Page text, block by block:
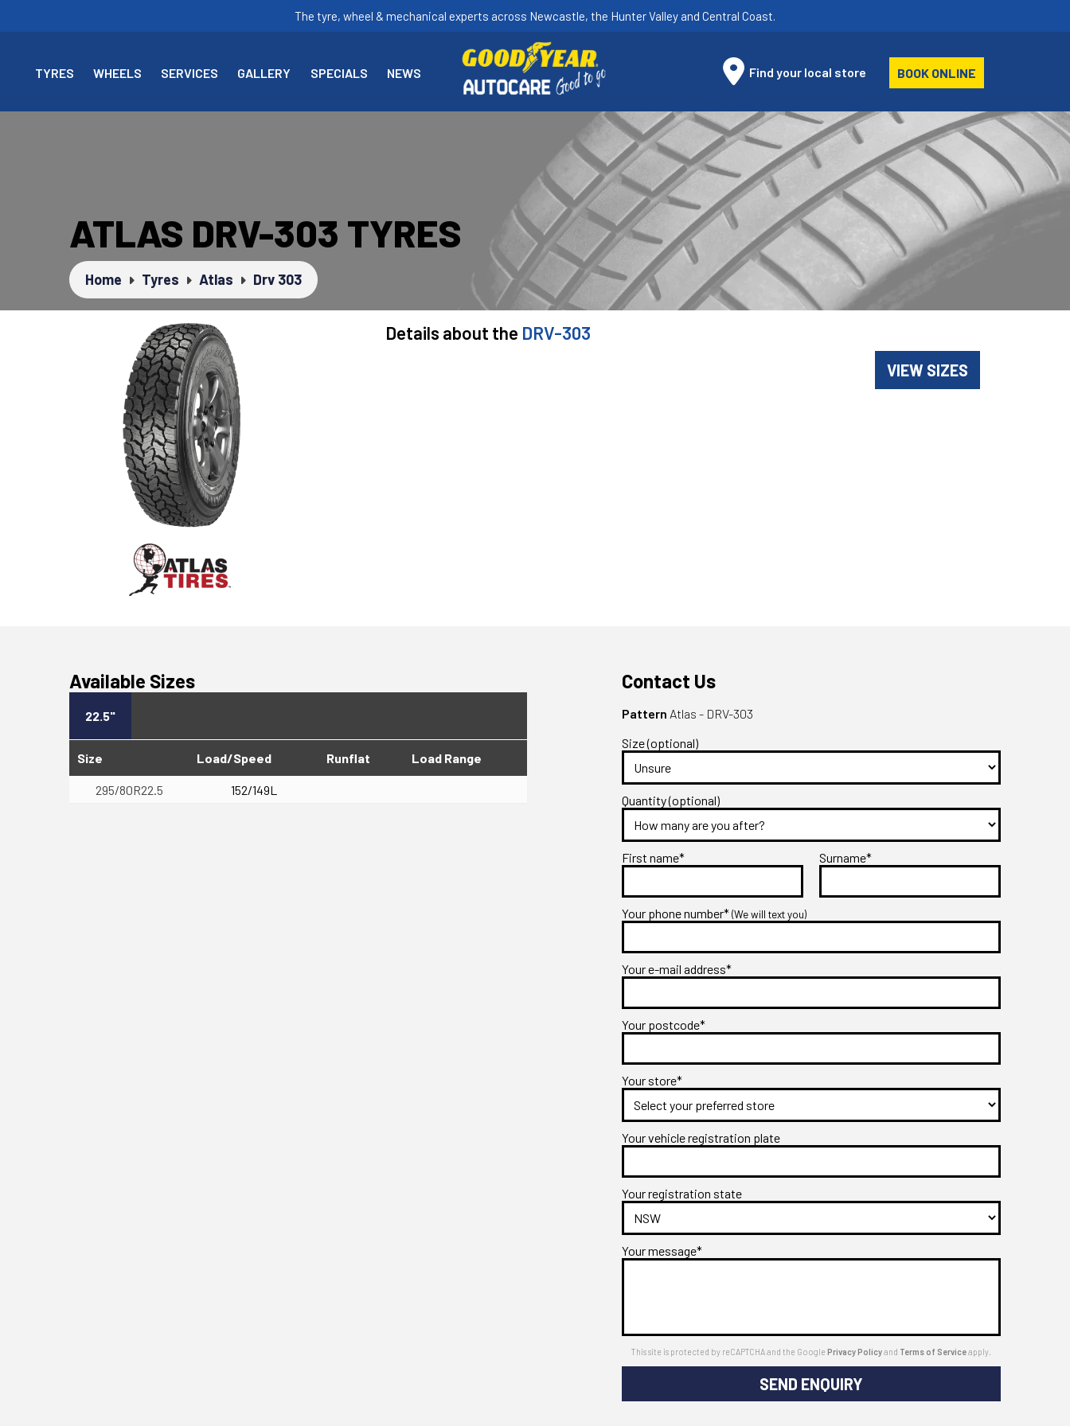
The tyre, wheel & mechanical experts across Newcastle, the Hunter Valley and Central Coast.
TYRES WHEELS SERVICES GALLERY SPECIALS NEWS Find your local store BOOK ONLINE
ATLAS DRV-303 TYRES
Home Tyres Atlas Drv 303
Details about the DRV-303
VIEW SIZES
Available Sizes
22.5"
Size Load/Speed Runflat Load Range
295/80R22.5 152/149L
Contact Us
Pattern Atlas - DRV-303
Size (optional)
Quantity (optional)
First name* Surname*
Your phone number*(We will text you)
Your e-mail address*
Your postcode*
Your store*
Your vehicle registration plate
Your registration state
Your message*
This site is protected by reCAPTCHA and the GooglePrivacy Policyand Terms of Serviceapply.
SEND ENQUIRY